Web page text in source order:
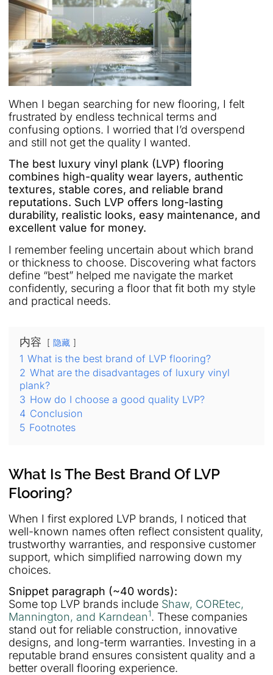
When I began searching for new flooring, I felt
frustrated by endless technical terms and
confusing options. I worried that I’d overspend
and still not get the quality I wanted.
The best luxury vinyl plank (LVP) flooring
combines high-quality wear layers, authentic
textures, stable cores, and reliable brand
reputations. Such LVP offers long-lasting
durability, realistic looks, easy maintenance, and
excellent value for money.
I remember feeling uncertain about which brand
or thickness to choose. Discovering what factors
define “best” helped me navigate the market
confidently, securing a floor that fit both my style
and practical needs.
内容 隐藏
1 What is the best brand of LVP flooring?
2 What are the disadvantages of luxury vinyl
plank?
3 How do I choose a good quality LVP?
4 Conclusion
5 Footnotes
What Is The Best Brand Of LVP
Flooring?
When I first explored LVP brands, I noticed that
well-known names often reflect consistent quality,
trustworthy warranties, and responsive customer
support, which simplified narrowing down my
choices.
Snippet paragraph (~40 words):
Some top LVP brands include Shaw, COREtec,
Mannington, and Karndean1. These companies
stand out for reliable construction, innovative
designs, and long-term warranties. Investing in a
reputable brand ensures consistent quality and a
better overall flooring experience.